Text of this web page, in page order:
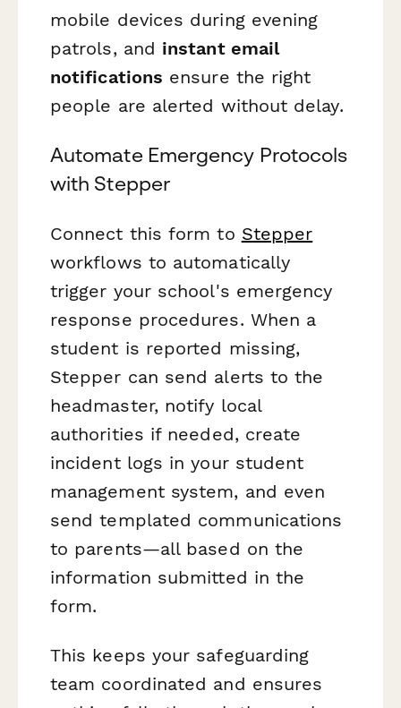
mobile devices during evening
patrols, and instant email
notifications ensure the right
people are alerted without delay.
Automate Emergency Protocols
with Stepper
Connect this form to Stepper
workflows to automatically
trigger your school's emergency
response procedures. When a
student is reported missing,
Stepper can send alerts to the
headmaster, notify local
authorities if needed, create
incident logs in your student
management system, and even
send templated communications
to parents—all based on the
information submitted in the
form.
This keeps your safeguarding
team coordinated and ensures